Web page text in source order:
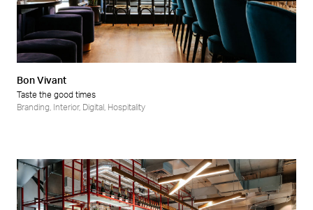
Bon Vivant
Taste the good times
Branding
Interior, Digital Hospitality